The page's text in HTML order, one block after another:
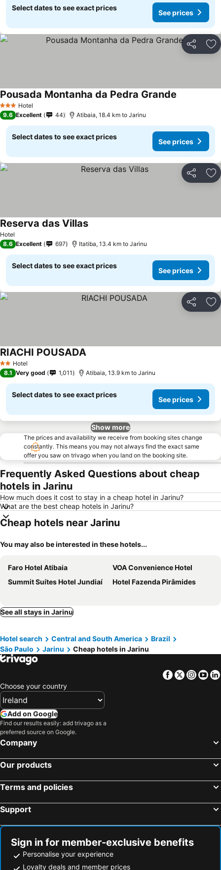
Select dates to see exact prices
See prices
Share
3 StarsHotel
Pousada Montanha da Pedra Grande
9.6 Excellent 44 Atibaia, 18.4 km to Jarinu
Select dates to see exact prices
See prices
Share
Hotel
Reserva das VillasSee prices
8.6 Excellent 697 Itatiba, 13.4 km to Jarinu
Select dates to see exact prices
See prices
Share
2 StarsHotel
RIACHI POUSADASee prices
8.1 Very good 1,011 Atibaia, 13.9 km to Jarinu
Select dates to see exact prices
See prices
Show more
The prices and availability we receive from booking sites change
constantly. This means you may not always find the exact same
offer you saw on trivago when you land on the booking site.
Frequently Asked Questions about cheap
hotels in Jarinu
How much does it cost to stay in a cheap hotel in Jarinu?
What are the best cheap hotels in Jarinu?
Cheap hotels near Jarinu
You may also be interested in these hotels...
Faro Hotel Atibaia
VOA Convenience Hotel
Summit Suítes Hotel Jundiaí
Hotel Fazenda Pirâmides
See all stays in Jarinu
Hotel search Central and South America
Brazil
São Paulo
Jarinu Cheap hotels in Jarinu
Facebook
Twitter
Choose your country
Add on Google
Find our results easily: add trivago as a
preferred source on Google.
Company
Our products
Terms and policies
Support
Sign in for member-exclusive benefits
Personalise your experience
Loyalty deals and member prices